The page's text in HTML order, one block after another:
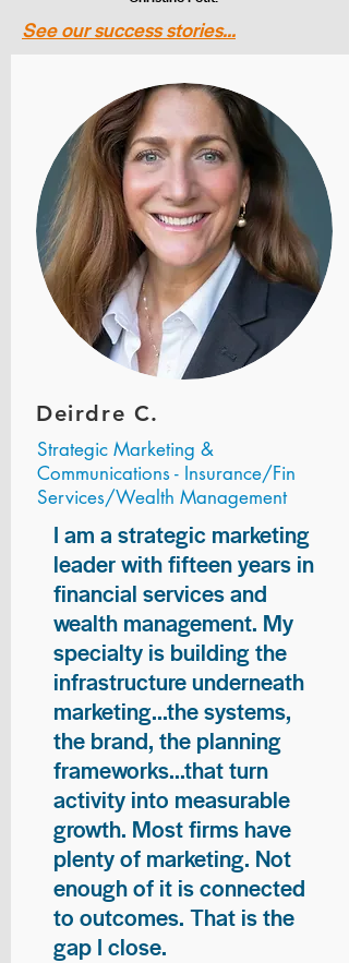
See our success stories...
Deirdre C.
Strategic Marketing &
Communications - Insurance/Fin
Services/Wealth Management
I am a strategic marketing
leader with fifteen years in
financial services and
wealth management. My
specialty is building the
infrastructure underneath
marketing...the systems,
the brand, the planning
frameworks...that turn
activity into measurable
growth. Most firms have
plenty of marketing. Not
enough of it is connected
to outcomes. That is the
gap I close.